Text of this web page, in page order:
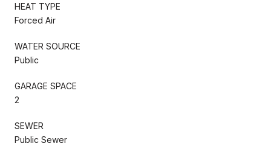
HEAT TYPE
Forced Air
WATER SOURCE
Public
GARAGE SPACE
2
SEWER
Public Sewer